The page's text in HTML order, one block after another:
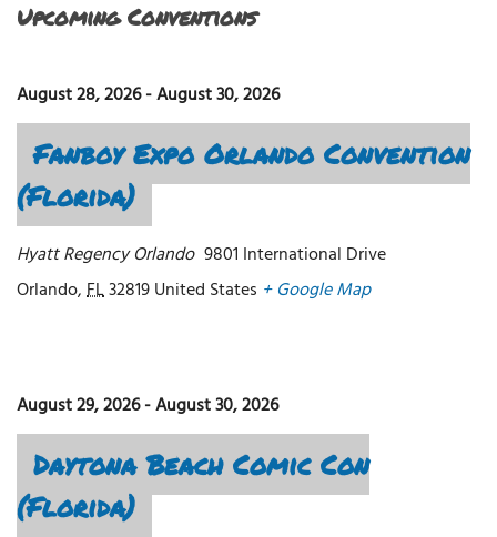
Upcoming Conventions
August 28, 2026-August 30, 2026
Fanboy Expo Orlando Convention
(Florida)
Hyatt Regency Orlando 9801 International Drive
Orlando,FL32819United States + Google Map
August 29, 2026-August 30, 2026
Daytona Beach Comic Con
(Florida)